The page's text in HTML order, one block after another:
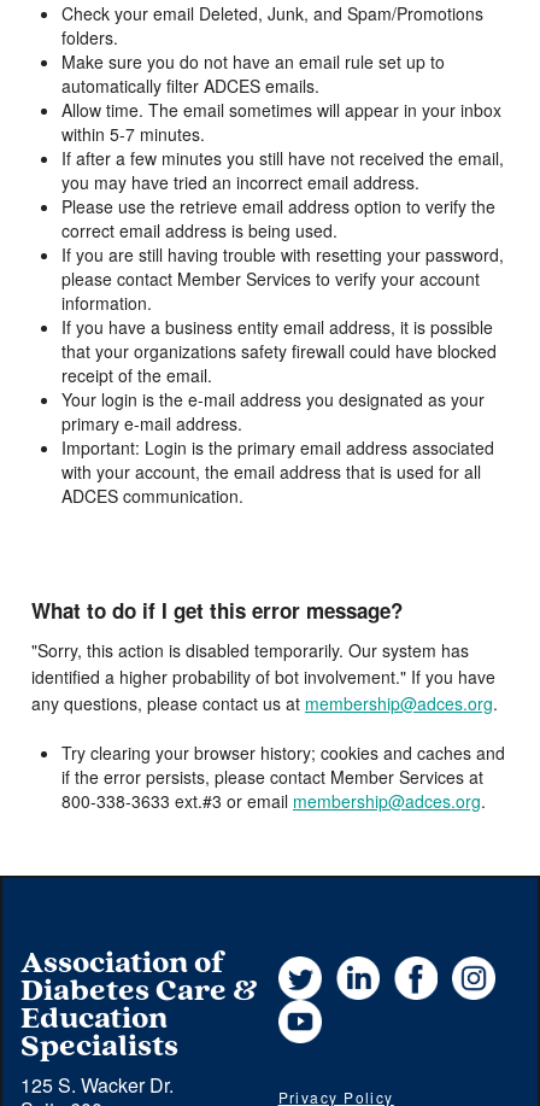
Check your email Deleted, Junk, and Spam/Promotions
folders.
Make sure you do not have an email rule set up to
automatically filter ADCES emails.
Allow time. The email sometimes will appear in your inbox
within 5-7 minutes.
If after a few minutes you still have not received the email,
you may have tried an incorrect email address.
Please use the retrieve email address option to verify the
correct email address is being used.
If you are still having trouble with resetting your password,
please contact Member Services to verify your account
information.
If you have a business entity email address, it is possible
that your organizations safety firewall could have blocked
receipt of the email.
Your login is the e-mail address you designated as your
primary e-mail address.
Important: Login is the primary email address associated
with your account, the email address that is used for all
ADCES communication.
What to do if I get this error message?
"Sorry, this action is disabled temporarily. Our system has
identified a higher probability of bot involvement." If you have
any questions, please contact us at membership@adces.org.
Try clearing your browser history; cookies and caches and
if the error persists, please contact Member Services at
800-338-3633 ext.#3 or email membership@adces.org.
Association of
Diabetes Care &
Education
Specialists
125 S. Wacker Dr.
Twitter LinkedInFacebook
YouTube
Privacy Policy